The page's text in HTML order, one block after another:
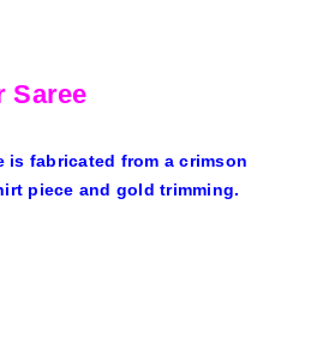
Saree
is fabricated from a crimson
piece and gold trimming.